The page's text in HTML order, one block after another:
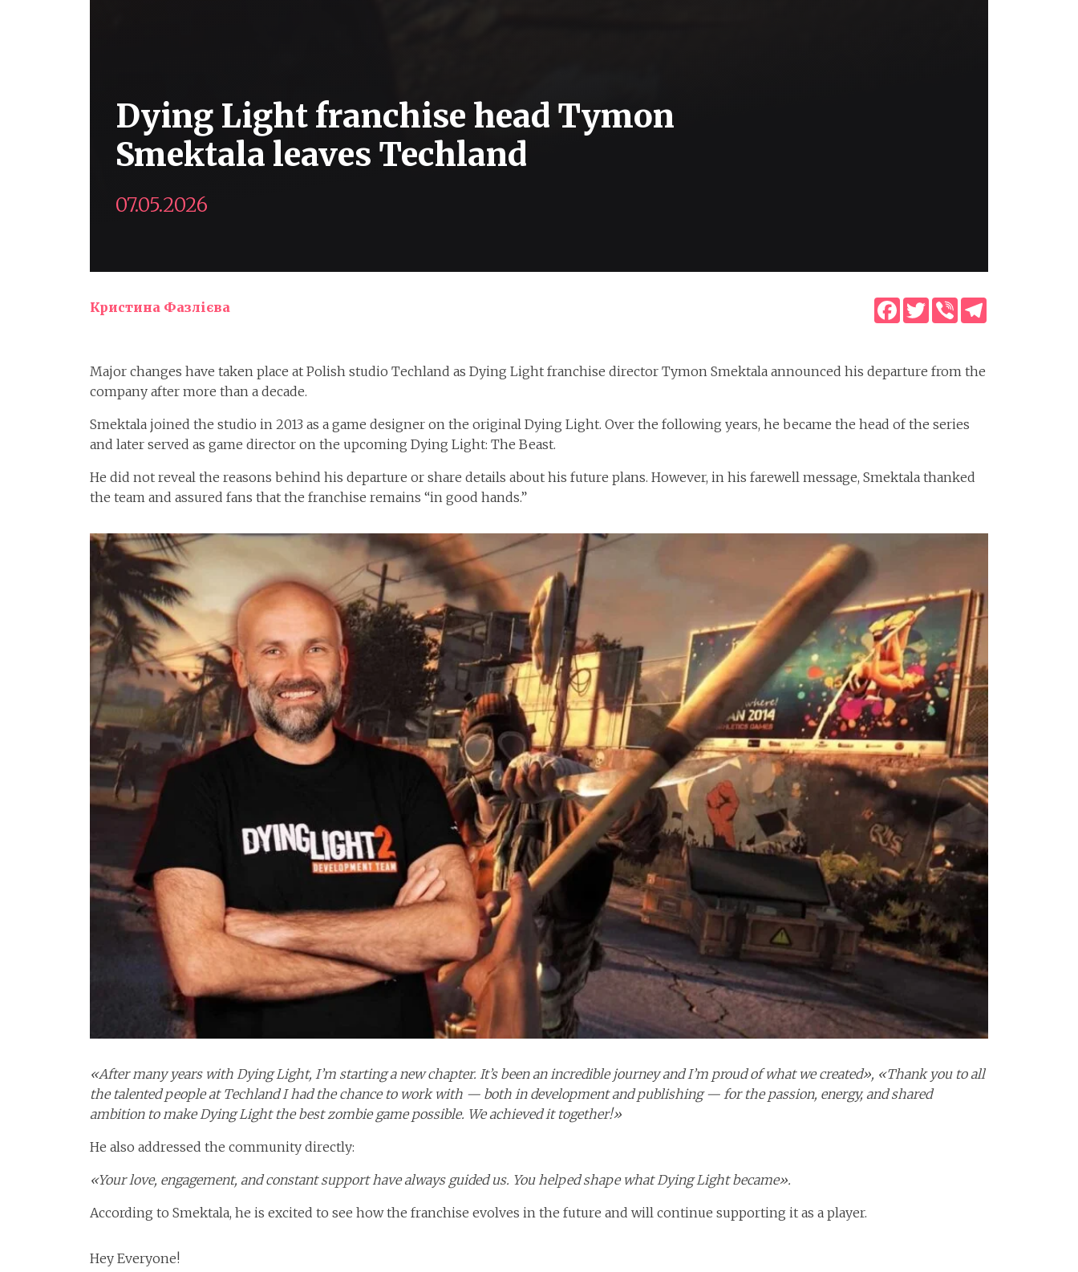
Dying Light franchise head Tymon
Smektala leaves Techland
07.05.2026
Кристина Фазлієва Facebook
TwitterViber
Major changes have taken place at Polish studio Techland as Dying Light franchise director Tymon Smektala announced his departure from the
company after more than a decade.
Smektala joined the studio in 2013 as a game designer on the original Dying Light. Over the following years, he became the head of the series
and later served as game director on the upcoming Dying Light: The Beast.
He did not reveal the reasons behind his departure or share details about his future plans. However, in his farewell message, Smektala thanked
the team and assured fans that the franchise remains “in good hands.”
«After many years with Dying Light, I’m starting a new chapter. It’s been an incredible journey and I’m proud of what we created», «Thank you to all
the talented people at Techland I had the chance to work with — both in development and publishing — for the passion, energy, and shared
ambition to make Dying Light the best zombie game possible. We achieved it together!»
He also addressed the community directly:
«Your love, engagement, and constant support have always guided us. You helped shape what Dying Light became».
According to Smektala, he is excited to see how the franchise evolves in the future and will continue supporting it as a player.
Hey Everyone!